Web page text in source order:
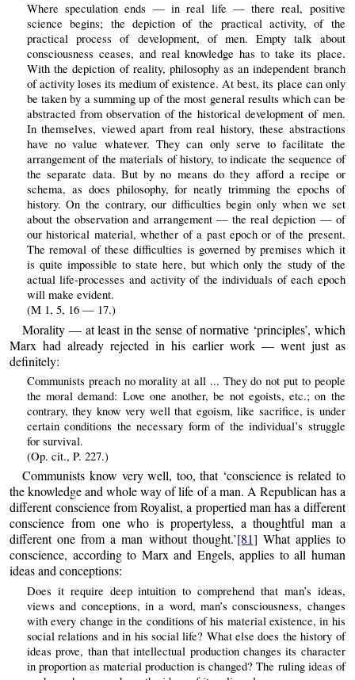
Where speculation ends — in real life — there real, positive
science begins; the depiction of the practical activity, of the
practical process of development, of men. Empty talk about
consciousness ceases, and real knowledge has to take its place.
With the depiction of reality, philosophy as an independent branch
of activity loses its medium of existence. At best, its place can only
be taken by a summing up of the most general results which can be
abstracted from observation of the historical development of men.
In themselves, viewed apart from real history, these abstractions
have no value whatever. They can only serve to facilitate the
arrangement of the materials of history, to indicate the sequence of
the separate data. But by no means do they afford a recipe or
schema, as does philosophy, for neatly trimming the epochs of
history. On the contrary, our difficulties begin only when we set
about the observation and arrangement — the real depiction — of
our historical material, whether of a past epoch or of the present.
The removal of these difficulties is governed by premises which it
is quite impossible to state here, but which only the study of the
actual life-processes and activity of the individuals of each epoch
will make evident.
(M 1, 5, 16 — 17.)
Morality — at least in the sense of normative ‘principles’, which
Marx had already rejected in his earlier work — went just as
definitely:
Communists preach no morality at all ... They do not put to people
the moral demand: Love one another, be not egoists, etc.; on the
contrary, they know very well that egoism, like sacrifice, is under
certain conditions the necessary form of the individual’s struggle
for survival.
(Op. cit., P. 227.)
Communists know very well, too, that ‘conscience is related to
the knowledge and whole way of life of a man. A Republican has a
different conscience from Royalist, a propertied man has a different
conscience from one who is propertyless, a thoughtful man a
different one from a man without thought.’[81] What applies to
conscience, according to Marx and Engels, applies to all human
ideas and conceptions:
Does it require deep intuition to comprehend that man’s ideas,
views and conceptions, in a word, man’s consciousness, changes
with every change in the conditions of his material existence, in his
social relations and in his social life? What else does the history of
ideas prove, than that intellectual production changes its character
in proportion as material production is changed? The ruling ideas of